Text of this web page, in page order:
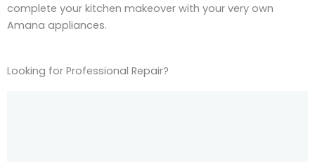
complete your kitchen makeover with your very own
Amana appliances.
Looking for Professional Repair?